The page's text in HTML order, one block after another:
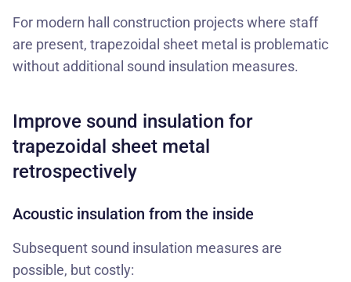
For modern hall construction projectswhere staff
are present, trapezoidal sheet metal is problematic
without additional sound insulation measures.
Improve sound insulation for
trapezoidal sheet metal
retrospectively
Acoustic insulation from the inside
Subsequent sound insulation measures are
possible, but costly: